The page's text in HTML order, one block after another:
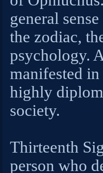
general
the zodiac,
psychology.
manifested
highly
society.
Thirteenth
person who